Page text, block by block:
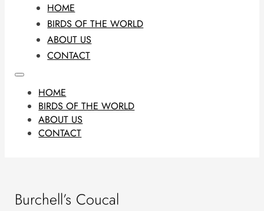
HOME
BIRDS OF THE WORLD
ABOUT US
CONTACT
HOME
BIRDS OF THE WORLD
ABOUT US
CONTACT
Burchell’s Coucal